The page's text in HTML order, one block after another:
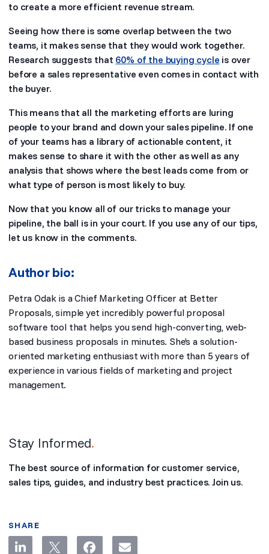
to create a more efficient revenue stream.
Seeing how there is some overlap between the two
teams, it makes sense that they would work together.
Research suggests that 60% of the buying cycle is over
before a sales representative even comes in contact with
the buyer.
This means that all the marketing efforts are luring
people to your brand and down your sales pipeline. If one
of your teams has a library of actionable content, it
makes sense to share it with the other as well as any
analysis that shows where the best leads come from or
what type of person is most likely to buy.
Now that you know all of our tricks to manage your
pipeline, the ball is in your court. If you use any of our tips,
let us know in the comments.
Author bio:
Petra Odak is a Chief Marketing Officer at Better
Proposals, simple yet incredibly powerful proposal
software tool that helps you send high-converting, web-
based business proposals in minutes. She’s a solution-
oriented marketing enthusiast with more than 5 years of
experience in various fields of marketing and project
management.
Stay Informed.
The best source of information for customer service,
sales tips, guides, and industry best practices. Join us.
SHARE